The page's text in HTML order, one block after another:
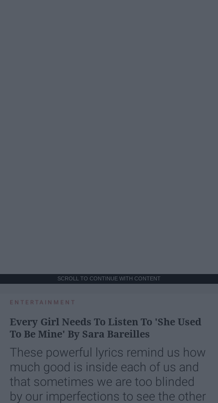
SCROLL TO CONTINUE WITH CONTENT
ENTERTAINMENT
Every Girl Needs To Listen To 'She Used
To Be Mine' By Sara Bareilles
These powerful lyrics remind us how
much good is inside each of us and
that sometimes we are too blinded
by our imperfections to see the other